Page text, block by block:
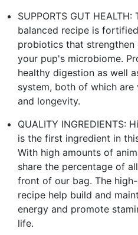
SUPPORTS GUT
balanced recipe is
probiotics that strengthen
your pup's microbiome.
healthy digestion as well
system, both of which
and longevity.
QUALITY INGREDIENTS:
is the first ingredient in
With high amounts of
share the percentage of
front of our bag. The
recipe help build and
energy and promote
life.